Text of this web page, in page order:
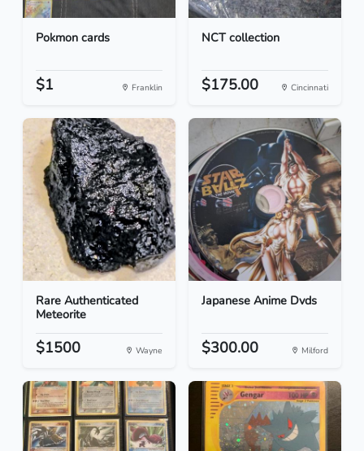
Pokmon cards
$1 Franklin
NCT collection
$175.00 Cincinnati
Rare Authenticated
Meteorite
$1500 Wayne
Japanese Anime Dvds
$300.00 Milford